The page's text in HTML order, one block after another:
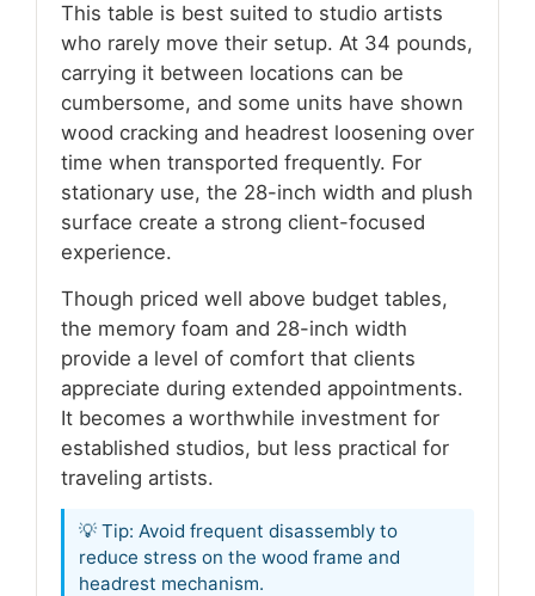
This table is best suited to studio artists
who rarely move their setup. At 34 pounds,
carrying it between locations can be
cumbersome, and some units have shown
wood cracking and headrest loosening over
time when transported frequently. For
stationary use, the 28-inch width and plush
surface create a strong client-focused
experience.
Though priced well above budget tables,
the memory foam and 28-inch width
provide a level of comfort that clients
appreciate during extended appointments.
It becomes a worthwhile investment for
established studios, but less practical for
traveling artists.
💡 Tip: Avoid frequent disassembly to
reduce stress on the wood frame and
headrest mechanism.